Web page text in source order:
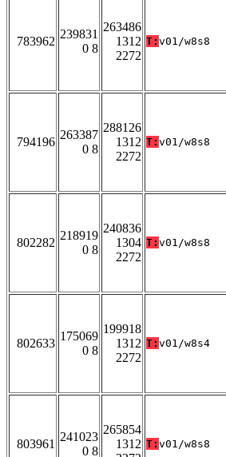
783962
239831
0 8
263486
1312
2272
T: v01/w8s8
794196
263387
0 8
288126
1312
2272
T: v01/w8s8
802282
218919
0 8
240836
1304
2272
T: v01/w8s8
802633
175069
0 8
199918
1312
2272
T: v01/w8s4
803961
241023
0 8
265854
1312 T: v01/w8s8